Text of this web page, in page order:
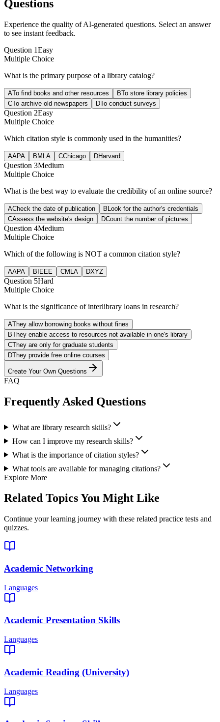
Questions
Experience the quality of AI-generated questions. Select an answer
to see instant feedback.
Question 1Easy
Multiple Choice
What is the primary purpose of a library catalog?
ATo find books and other resources BTo store library policies
CTo archive old newspapers DTo conduct surveys
Question 2Easy
Multiple Choice
Which citation style is commonly used in the humanities?
AAPA BMLA CChicago DHarvard
Question 3Medium
Multiple Choice
What is the best way to evaluate the credibility of an online source?
ACheck the date of publication BLook for the author's credentials
CAssess the website's design DCount the number of pictures
Question 4Medium
Multiple Choice
Which of the following is NOT a common citation style?
AAPA BIEEE CMLA DXYZ
Question 5Hard
Multiple Choice
What is the significance of interlibrary loans in research?
AThey allow borrowing books without fines
BThey enable access to resources not available in one's library
CThey are only for graduate students
DThey provide free online courses
Create Your Own Questions
FAQ
Frequently Asked Questions
What are library research skills?
How can I improve my research skills?
What is the importance of citation styles?
What tools are available for managing citations?
Explore More
Related Topics You Might Like
Continue your learning journey with these related practice tests and
quizzes.
Academic Networking
Languages
Academic Presentation Skills
Languages
Academic Reading (University)
Languages